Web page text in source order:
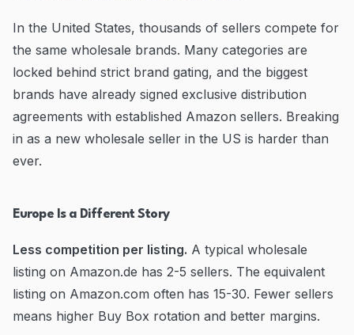
In the United States, thousands of sellers compete for
the same wholesale brands. Many categories are
locked behind strict brand gating, and the biggest
brands have already signed exclusive distribution
agreements with established Amazon sellers. Breaking
in as a new wholesale seller in the US is harder than
ever.
Europe Is a Different Story
Less competition per listing. A typical wholesale
listing on Amazon.de has 2-5 sellers. The equivalent
listing on Amazon.com often has 15-30. Fewer sellers
means higher Buy Box rotation and better margins.